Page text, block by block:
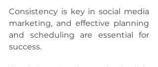
Consistency is key in social media
marketing, and effective planning
and scheduling are essential for
success.